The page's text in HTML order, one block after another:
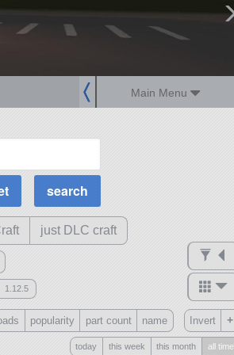
Main Menu
just DLC craft
1.12.5
?
popularity part count name Invert +
today this week this month all time